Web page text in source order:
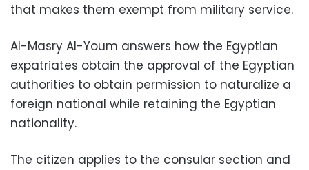
that makes them exempt from military service.
Al-Masry Al-Youm answers how the Egyptian
expatriates obtain the approval of the Egyptian
authorities to obtain permission to naturalize a
foreign national while retaining the Egyptian
nationality.
The citizen applies to the consular section and